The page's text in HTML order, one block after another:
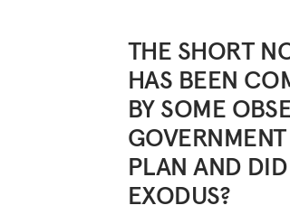
THE SHORT
HAS BEEN
BY SOME
PLAN AND
EXODUS?